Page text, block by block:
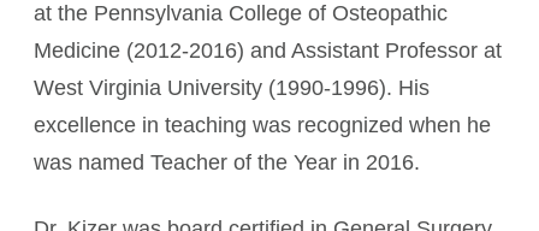
at the Pennsylvania College of Osteopathic
Medicine (2012-2016) and Assistant Professor at
West Virginia University (1990-1996). His
excellence in teaching was recognized when he
was named Teacher of the Year in 2016.